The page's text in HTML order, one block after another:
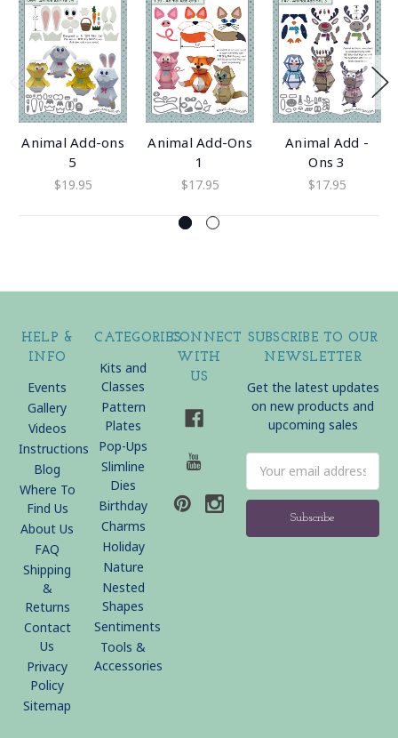
Animal Add-ons
5
$19.95
Animal Add-Ons
1
$17.95
Animal Add -
Ons 3
$17.95
HELP &
INFO
Events
Gallery
Videos
Instructions
Blog
Where To
Find Us
About Us
FAQ
Shipping
&
Returns
Contact
Us
Privacy
Policy
Sitemap
CATEGORIES
Kits and
Classes
Pattern
Plates
Pop-Ups
Slimline
Dies
Birthday
Charms
Holiday
Nature
Nested
Shapes
Sentiments
Tools &
Accessories
CONNECT
WITH
US
SUBSCRIBE TO OUR
NEWSLETTER
Get the latest updates
on new products and
upcoming sales
Address